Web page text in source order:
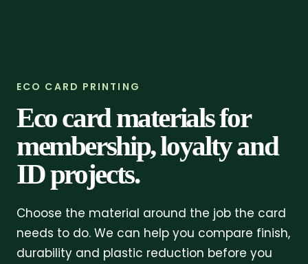
ECO CARD PRINTING
Eco card materials for
membership, loyalty and
ID projects.
Choose the material around the job the card
needs to do. We can help you compare finish,
durability and plastic reduction before you